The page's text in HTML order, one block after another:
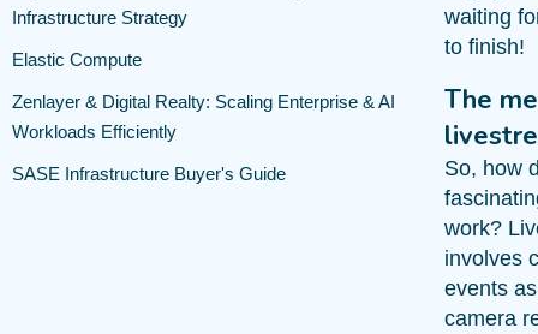
Infrastructure Strategy
Elastic Compute
Zenlayer & Digital Realty: Scaling Enterprise & AI
Workloads Efficiently
SASE Infrastructure Buyer's Guide
waiting
to finish!
The
So, how
work?
involves
events
camera